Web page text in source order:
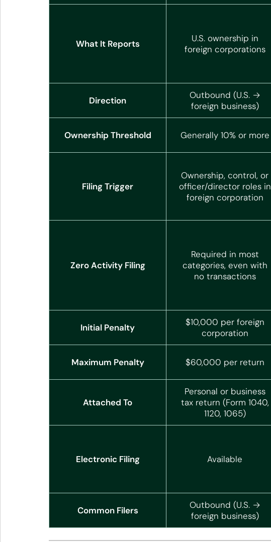
What It Reports
U.S. ownership in
foreign corporations
Direction
Outbound (U.S. →
foreign business)
Ownership Threshold Generally 10% or more
Filing Trigger
Ownership, control, or
officer/director roles in
foreign corporation
Zero Activity Filing
Required in most
categories, even with
no transactions
Initial Penalty
$10,000 per foreign
corporation
Maximum Penalty $60,000 per return
Attached To
Personal or business
tax return (Form 1040,
1120, 1065)
Electronic Filing Available
Common Filers
Outbound (U.S. →
foreign business)